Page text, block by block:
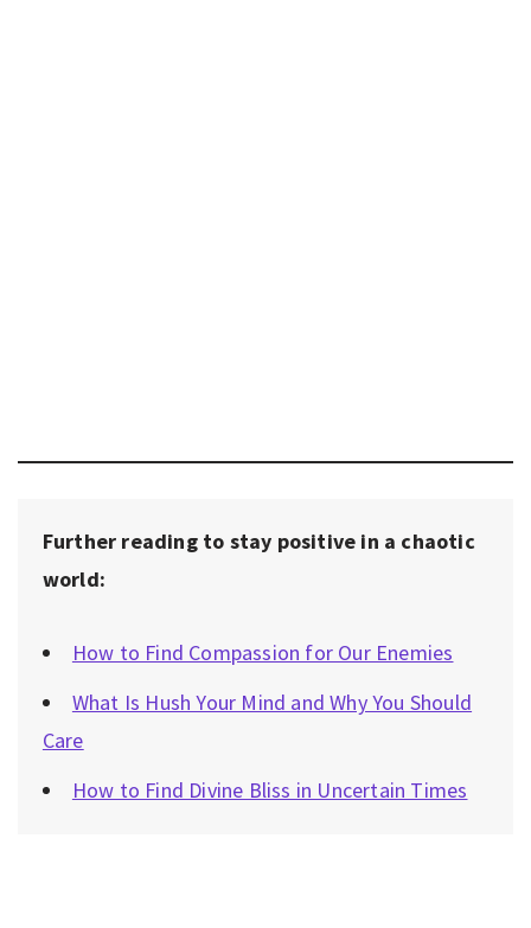
Further reading to stay positive in a chaotic
world:
How to Find Compassion for Our Enemies
What Is Hush Your Mind and Why You Should
Care
How to Find Divine Bliss in Uncertain Times